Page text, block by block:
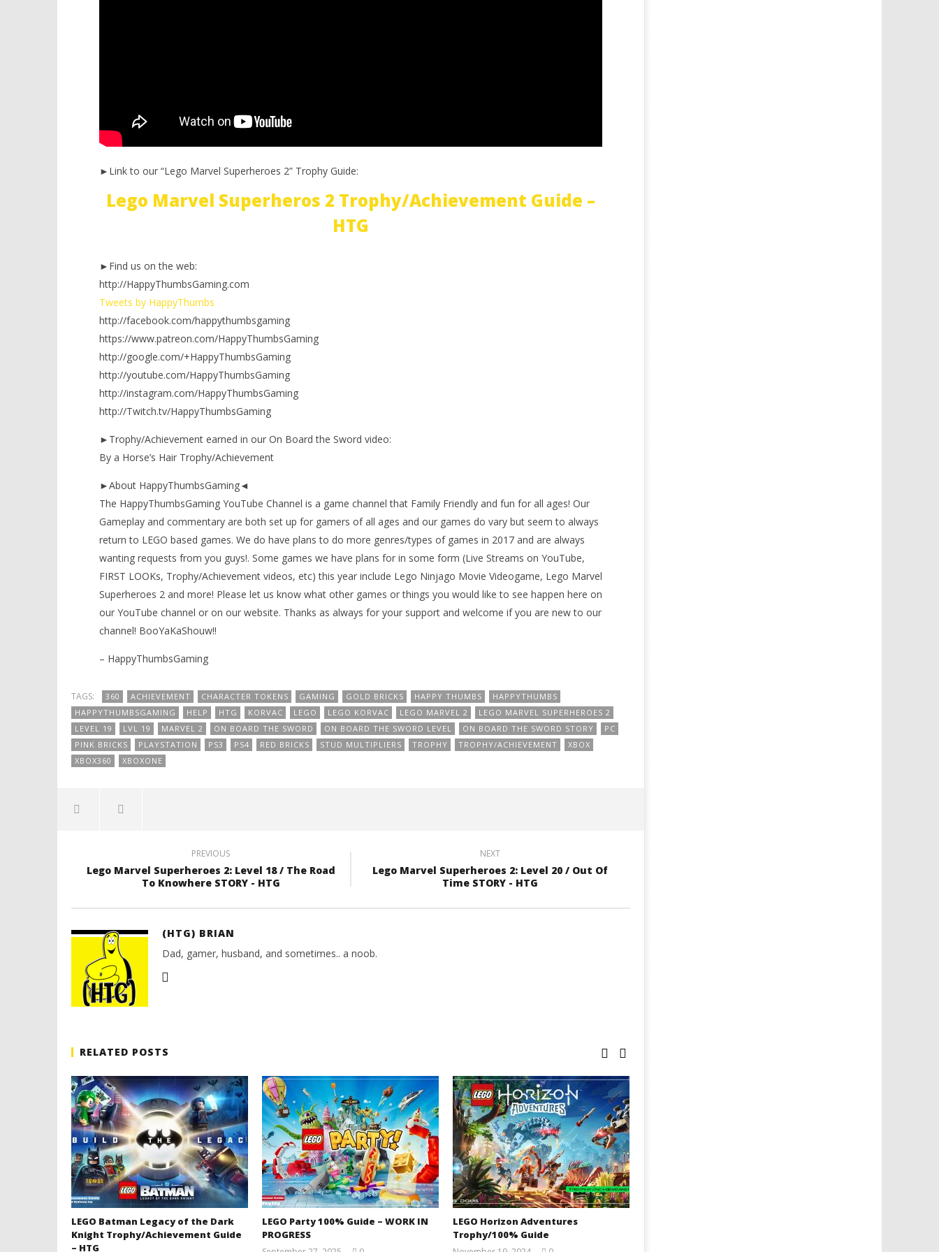
►Link to our “Lego Marvel Superheroes 2” Trophy Guide:
Lego Marvel Superheros 2 Trophy/Achievement Guide –
HTG
►Find us on the web:
http://HappyThumbsGaming.com
Tweets by HappyThumbs
http://facebook.com/happythumbsgaming
https://www.patreon.com/HappyThumbsGaming
http://google.com/+HappyThumbsGaming
http://youtube.com/HappyThumbsGaming
http://instagram.com/HappyThumbsGaming
http://Twitch.tv/HappyThumbsGaming
►Trophy/Achievement earned in our On Board the Sword video:
By a Horse’s Hair Trophy/Achievement
►About HappyThumbsGaming◄
The HappyThumbsGaming YouTube Channel is a game channel that Family Friendly and fun for all ages! Our
Gameplay and commentary are both set up for gamers of all ages and our games do vary but seem to always
return to LEGO based games. We do have plans to do more genres/types of games in 2017 and are always
wanting requests from you guys!. Some games we have plans for in some form (Live Streams on YouTube,
FIRST LOOKs, Trophy/Achievement videos, etc) this year include Lego Ninjago Movie Videogame, Lego Marvel
Superheroes 2 and more! Please let us know what other games or things you would like to see happen here on
our YouTube channel or on our website. Thanks as always for your support and welcome if you are new to our
channel! BooYaKaShouw!!
– HappyThumbsGaming
TAGS: 360 ACHIEVEMENT CHARACTER TOKENS GAMING GOLD BRICKS HAPPY THUMBS
HAPPYTHUMBS
HAPPYTHUMBSGAMING
HELP HTG KORVAC LEGO LEGO KORVAC LEGO MARVEL 2
LEGO MARVEL SUPERHEROES 2
LEVEL 19
LVL 19 MARVEL 2 ON BOARD THE SWORD ON BOARD THE SWORD LEVEL ON BOARD THE SWORD STORY
PC
PINK BRICKS
PLAYSTATION PS3 PS4 RED BRICKS STUD MULTIPLIERS TROPHY TROPHY/ACHIEVEMENT
XBOX
XBOX360
XBOXONE
PREVIOUS
Lego Marvel Superheroes 2: Level 18 / The Road
To Knowhere STORY - HTG
NEXT
Lego Marvel Superheroes 2: Level 20 / Out Of
Time STORY - HTG
(HTG) BRIAN
Dad, gamer, husband, and sometimes.. a noob.
RELATED POSTS
LEGO Batman Legacy of the Dark
Knight Trophy/Achievement Guide
– HTG
LEGO Party 100% Guide – WORK IN
PROGRESS
LEGO Horizon Adventures
Trophy/100% Guide